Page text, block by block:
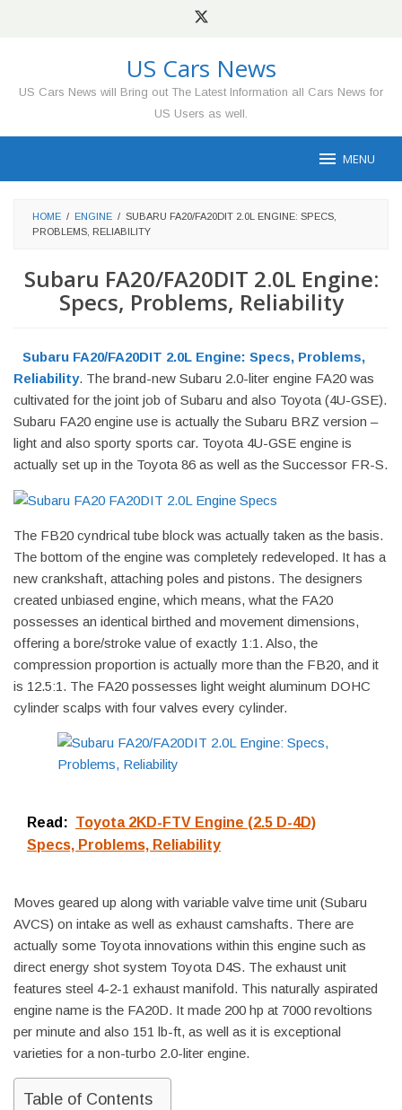
US Cars News
US Cars News will Bring out The Latest Information all Cars News for
US Users as well.
MENU
HOME / ENGINE / SUBARU FA20/FA20DIT 2.0L ENGINE: SPECS,
PROBLEMS, RELIABILITY
Subaru FA20/FA20DIT 2.0L Engine:
Specs, Problems, Reliability
Subaru FA20/FA20DIT 2.0L Engine: Specs, Problems,
Reliability. The brand-new Subaru 2.0-liter engine FA20 was
cultivated for the joint job of Subaru and also Toyota (4U-GSE).
Subaru FA20 engine use is actually the Subaru BRZ version –
light and also sporty sports car. Toyota 4U-GSE engine is
actually set up in the Toyota 86 as well as the Successor FR-S.
The FB20 cyndrical tube block was actually taken as the basis.
The bottom of the engine was completely redeveloped. It has a
new crankshaft, attaching poles and pistons. The designers
created unbiased engine, which means, what the FA20
possesses an identical birthed and movement dimensions,
offering a bore/stroke value of exactly 1:1. Also, the
compression proportion is actually more than the FB20, and it
is 12.5:1. The FA20 possesses light weight aluminum DOHC
cylinder scalps with four valves every cylinder.
Read: Toyota 2KD-FTV Engine (2.5 D-4D)
Specs, Problems, Reliability
Moves geared up along with variable valve time unit (Subaru
AVCS) on intake as well as exhaust camshafts. There are
actually some Toyota innovations within this engine such as
direct energy shot system Toyota D4S. The exhaust unit
features steel 4-2-1 exhaust manifold. This naturally aspirated
engine name is the FA20D. It made 200 hp at 7000 revoltions
per minute and also 151 lb-ft, as well as it is exceptional
varieties for a non-turbo 2.0-liter engine.
Table of Contents